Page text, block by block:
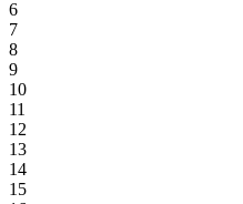
6
7
8
9
10
11
12
13
14
15